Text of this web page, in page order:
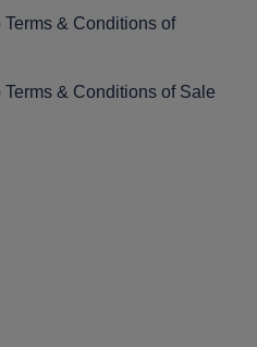
& Conditions of
& Conditions of Sale